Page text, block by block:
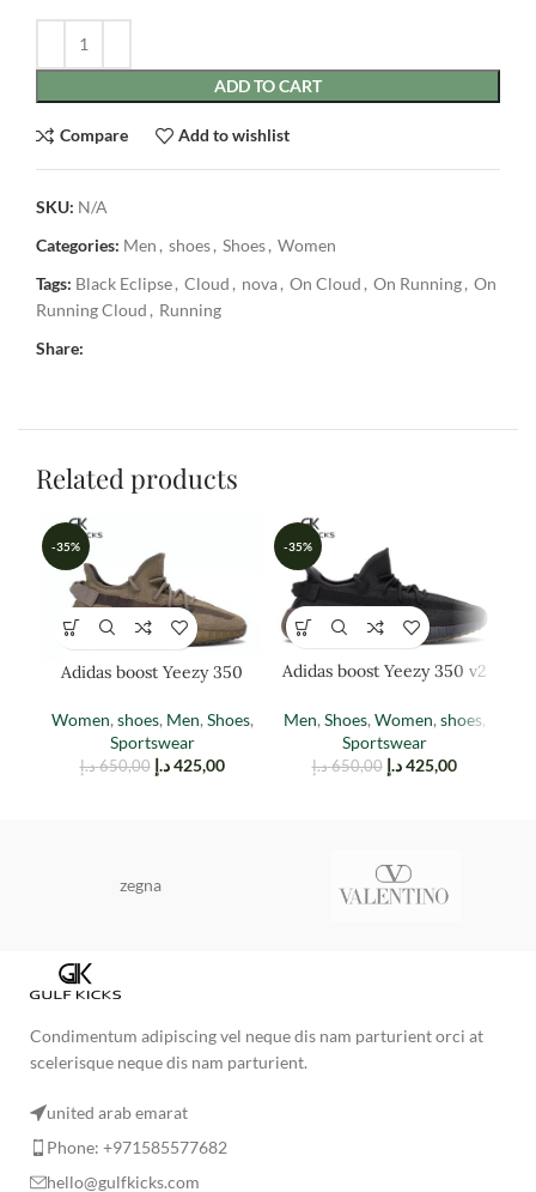
ADD TO CART
Compare Add to wishlist
SKU: N/A
Categories: Men , shoes, Shoes, Women
Tags: Black Eclipse, Cloud , nova, On Cloud , On Running, On
Running Cloud , Running
Share:
Related products
-35%
Adidas boost Yeezy 350
Women, shoes, Men, Shoes,
Sportswear
650,00 د.إ 425,00 د.إ
-35%
Adidas boost Yeezy 350 v2
Men, Shoes, Women, shoes,
Sportswear
650,00 د.إ 425,00 د.إ
zegna
Condimentum adipiscing vel neque dis nam parturient orci at
scelerisque neque dis nam parturient.
united arab emarat
Phone: +971585577682
hello@gulfkicks.com